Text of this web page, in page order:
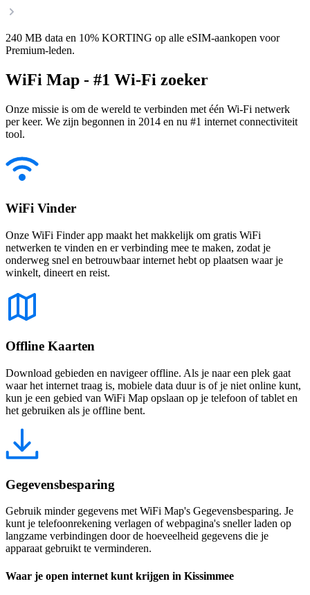
240 MB data en 10% KORTING op alle eSIM-aankopen voor
Premium-leden.
WiFi Map - #1 Wi-Fi zoeker
Onze missie is om de wereld te verbinden met één Wi-Fi netwerk
per keer. We zijn begonnen in 2014 en nu #1 internet connectiviteit
tool.
WiFi Vinder
Onze WiFi Finder app maakt het makkelijk om gratis WiFi
netwerken te vinden en er verbinding mee te maken, zodat je
onderweg snel en betrouwbaar internet hebt op plaatsen waar je
winkelt, dineert en reist.
Offline Kaarten
Download gebieden en navigeer offline. Als je naar een plek gaat
waar het internet traag is, mobiele data duur is of je niet online kunt,
kun je een gebied van WiFi Map opslaan op je telefoon of tablet en
het gebruiken als je offline bent.
Gegevensbesparing
Gebruik minder gegevens met WiFi Map's Gegevensbesparing. Je
kunt je telefoonrekening verlagen of webpagina's sneller laden op
langzame verbindingen door de hoeveelheid gegevens die je
apparaat gebruikt te verminderen.
Waar je open internet kunt krijgen in Kissimmee